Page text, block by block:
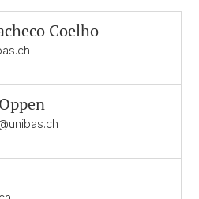
Coelho